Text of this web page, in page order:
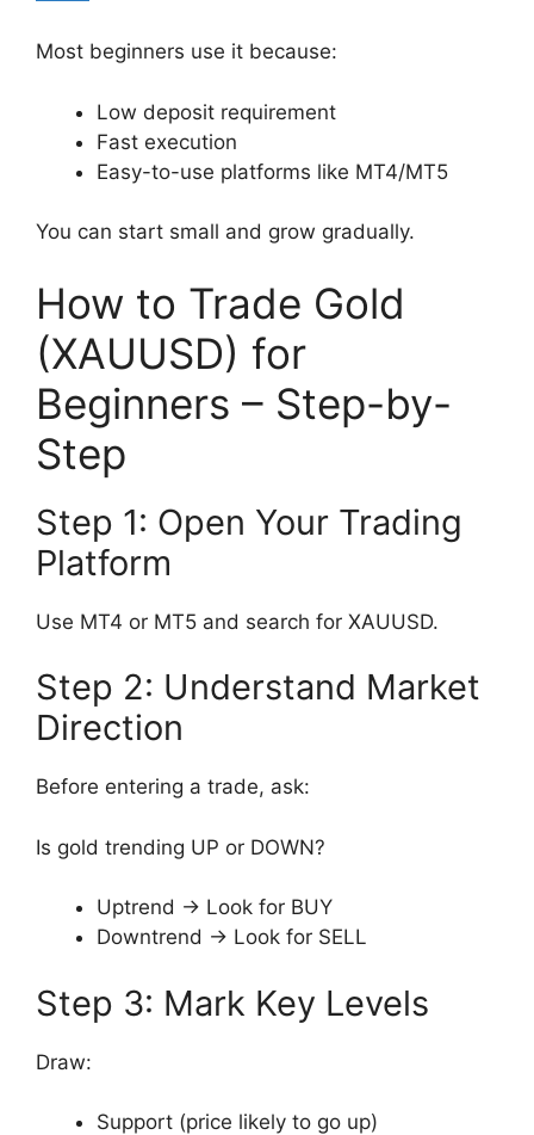
Most beginners use it because:
Low deposit requirement
Fast execution
Easy-to-use platforms like MT4/MT5
You can start small and grow gradually.
How to Trade Gold
(XAUUSD) for
Beginners – Step-by-
Step
Step 1: Open Your Trading
Platform
Use MT4 or MT5 and search for XAUUSD.
Step 2: Understand Market
Direction
Before entering a trade, ask:
Is gold trending UP or DOWN?
Uptrend → Look for BUY
Downtrend → Look for SELL
Step 3: Mark Key Levels
Draw:
Support (price likely to go up)